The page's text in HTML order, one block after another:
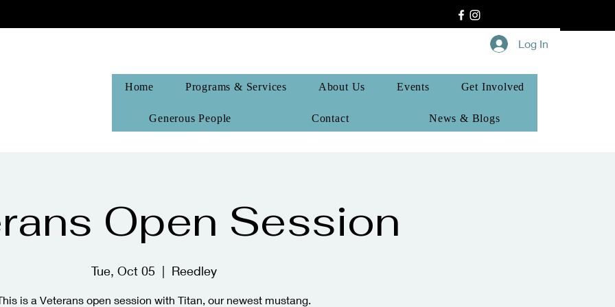
Log In
Home Programs & Services About Us Events Get Involved
Generous People Contact News & Blogs
Open Session
Tue, Oct 05
  |
Reedley
is a Veterans open session with Titan, our newest mustang.